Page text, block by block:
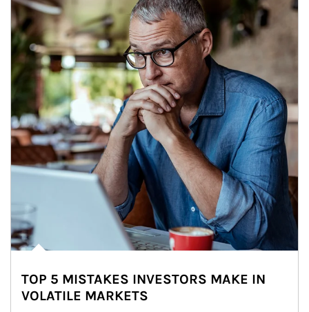
TOP 5 MISTAKES INVESTORS MAKE IN
VOLATILE MARKETS